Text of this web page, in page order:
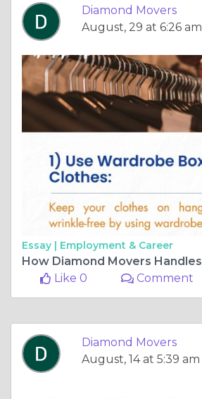
Diamond Movers
August, 29 at 6:26 am
Essay | Employment & Career
Like 0
Comment
Diamond Movers
August, 14 at 5:39 am